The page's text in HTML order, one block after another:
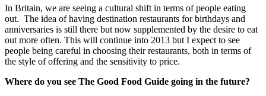
In Britain, we are seeing a cultural shift in terms of people eating
out. The idea of having destination restaurants for birthdays and
anniversaries is still there but now supplemented by the desire to eat
out more often. This will continue into 2013 but I expect to see
people being careful in choosing their restaurants, both in terms of
the style of offering and the sensitivity to price.
Where do you see The Good Food Guide going in the future?